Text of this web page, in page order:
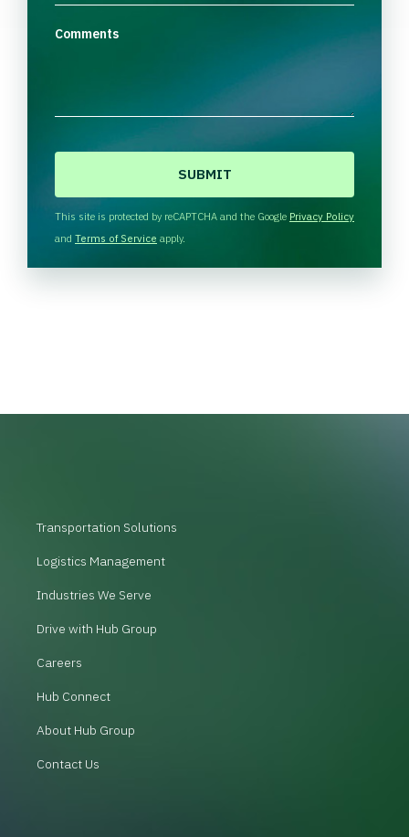
Comments
H
A
This site is protected by reCAPTCHA and the Google Privacy Policy
and Terms of Service apply.
Transportation Solutions
Logistics Management
Industries We Serve
Drive with Hub Group
Careers
Hub Connect
About Hub Group
Contact Us